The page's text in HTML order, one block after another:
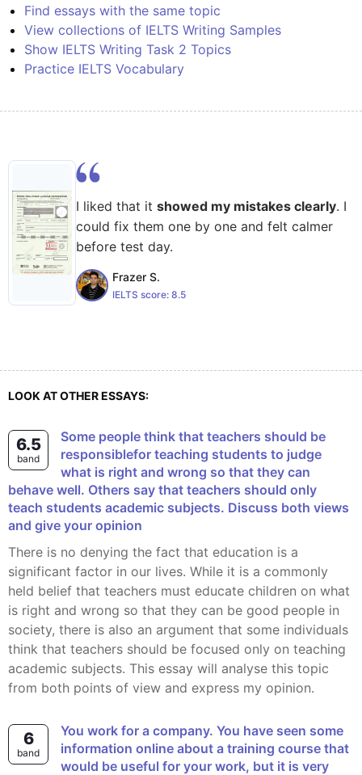
Find essays with the same topic
View collections of IELTS Writing Samples
Show IELTS Writing Task 2 Topics
Practice IELTS Vocabulary
I liked that it showed my mistakes clearly. I
could fix them one by one and felt calmer
before test day.
Frazer S.
IELTS score: 8.5
LOOK AT OTHER ESSAYS:
6.5
band
Some people think that teachers should be
responsiblefor teaching students to judge
what is right and wrong so that they can
behave well. Others say that teachers should only
teach students academic subjects. Discuss both views
and give your opinion
There is no denying the fact that education is a
significant factor in our lives. While it is a commonly
held belief that teachers must educate children on what
is right and wrong so that they can be good people in
society, there is also an argument that some individuals
think that teachers should be focused only on teaching
academic subjects. This essay will analyse this topic
from both points of view and express my opinion.
6
band
You work for a company. You have seen some
information online about a training course that
would be useful for your work, but it is very